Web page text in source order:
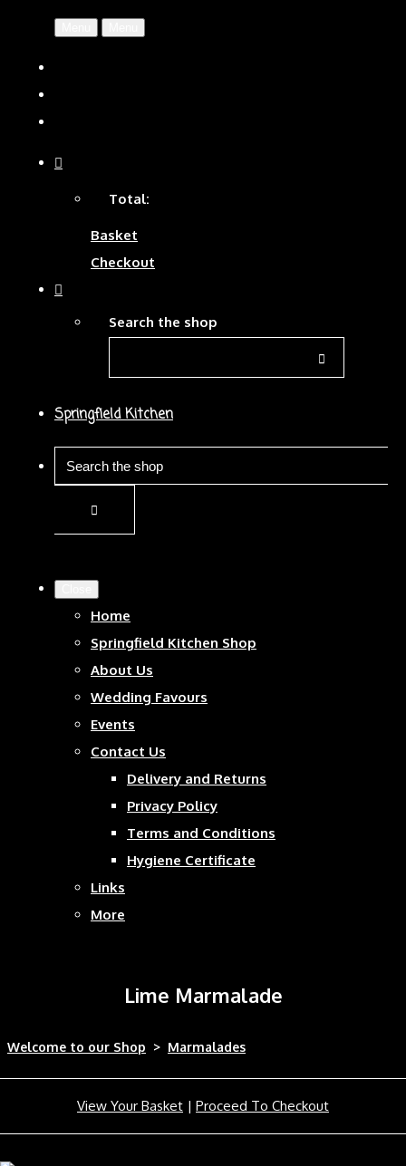
Total:
Basket
Checkout
Search the shop
Springfield Kitchen
Home
Springfield Kitchen Shop
About Us
Wedding Favours
Events
Contact Us
Delivery and Returns
Privacy Policy
Terms and Conditions
Hygiene Certificate
Links
More
Lime Marmalade
Welcome to our Shop > Marmalades
View Your Basket | Proceed To Checkout